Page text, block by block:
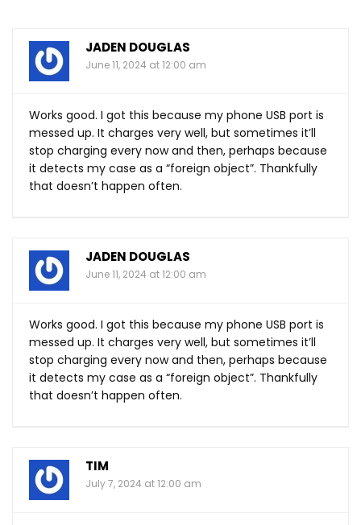
JADEN DOUGLAS
June 11, 2024 at 12:00 am
Works good. I got this because my phone USB port is
messed up. It charges very well, but sometimes it’ll
stop charging every now and then, perhaps because
it detects my case as a “foreign object”. Thankfully
that doesn’t happen often.
JADEN DOUGLAS
June 11, 2024 at 12:00 am
Works good. I got this because my phone USB port is
messed up. It charges very well, but sometimes it’ll
stop charging every now and then, perhaps because
it detects my case as a “foreign object”. Thankfully
that doesn’t happen often.
TIM
July 7, 2024 at 12:00 am